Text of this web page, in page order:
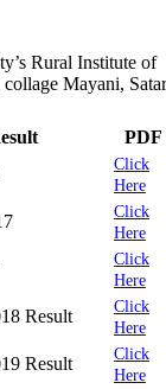
PDF
Click
Here
Click
Here
Click
Here
Result
Click
Here
Result
Click
Here